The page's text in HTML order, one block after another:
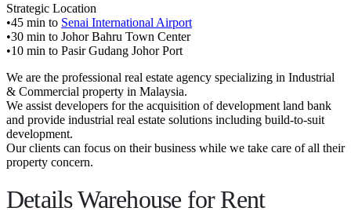
Strategic Location
•45 min to Senai International Airport
•30 min to Johor Bahru Town Center
•10 min to Pasir Gudang Johor Port
We are the professional real estate agency specializing in Industrial
& Commercial property in Malaysia.
We assist developers for the acquisition of development land bank
and provide industrial real estate solutions including build-to-suit
development.
Our clients can focus on their business while we take care of all their
property concern.
Details Warehouse for Rent